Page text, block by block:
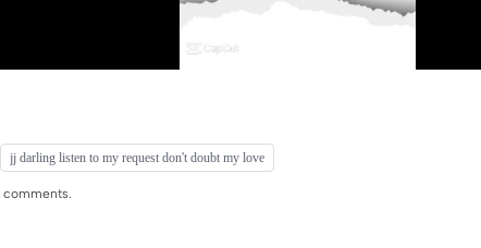
jj darling listen to my request don't doubt my love
comments.